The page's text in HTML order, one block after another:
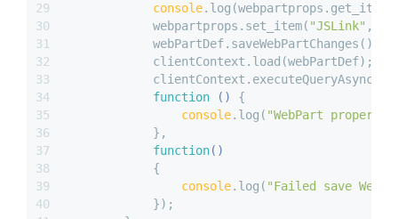
29
30
31
32
33
34
35
36
37
38
39
40
console.log(webpartprops.get_item(
            webpartprops.set_item(
"JSLink" ,
            webPartDef.saveWebPartChanges();
            clientContext.load(webPartDef);
            clientContext.executeQueryAsync(
function ( ) {
console.log( "WebPart
            },
function( )
{
console.log( "Failed save
            });